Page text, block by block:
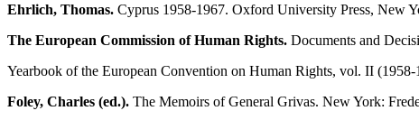
Ehrlich, Thomas. Cyprus 1958-1967. Oxford University Press, New
The European Commission of Human Rights. Documents and
Yearbook of the European Convention on Human Rights, vol. II
Foley, Charles (ed.). The Memoirs of General Grivas. New York: